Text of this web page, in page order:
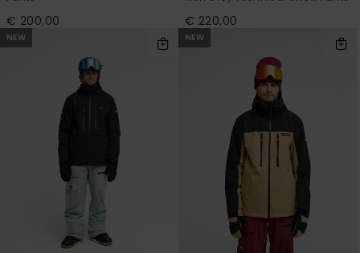
€ 200,00 € 220,00
NEW NEW